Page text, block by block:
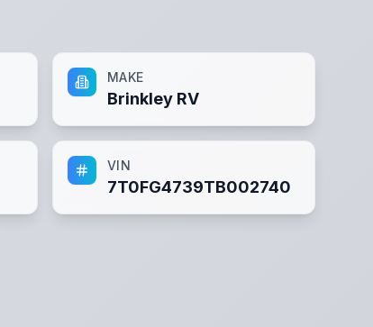
MAKE
Brinkley RV
VIN
7T0FG4739TB002740